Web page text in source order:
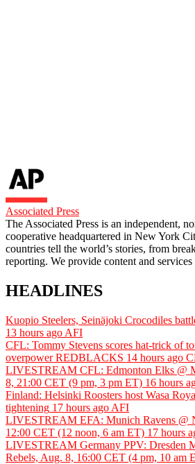
Associated Press
The Associated Press is an independent,
cooperative headquartered in New York
countries tell the world’s stories, from
reporting. We provide content and services
HEADLINES
Kuopio Steelers, Seinäjoki Crocodiles
13 hours ago AFI
CFL: Tommy Stevens scores hat-trick of
overpower REDBLACKS 14 hours ago
LIVESTREAM CFL: Edmonton Elks @
8, 21:00 CET (9 pm, 3 pm ET) 16 hours
Finland: Helsinki Roosters host Wasa
tightening 17 hours ago AFI
LIVESTREAM EFA: Munich Ravens @
12:00 CET (12 noon, 6 am ET) 17 hours
LIVESTREAM Germany PPV: Dresden
Rebels, Aug. 8, 16:00 CET (4 pm, 10 am